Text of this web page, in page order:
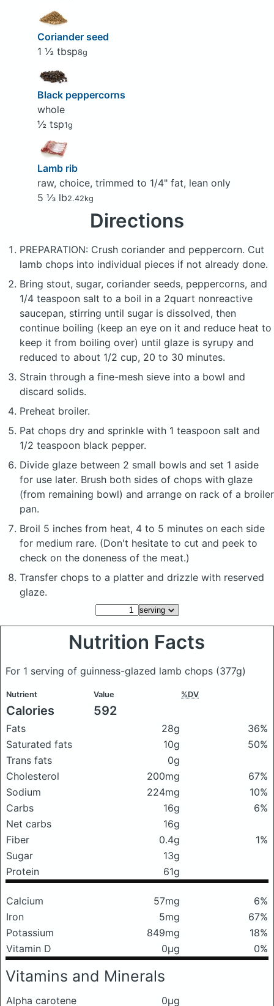
Coriander seed
1 ½ tbsp8g
Black peppercorns
whole
½ tsp1g
Lamb rib
raw, choice, trimmed to 1/4" fat, lean only
5 ⅓ lb2.42kg
Directions
PREPARATION: Crush coriander and peppercorn. Cut
lamb chops into individual pieces if not already done.
Bring stout, sugar, coriander seeds, peppercorns, and
1/4 teaspoon salt to a boil in a 2quart nonreactive
saucepan, stirring until sugar is dissolved, then
continue boiling (keep an eye on it and reduce heat to
keep it from boiling over) until glaze is syrupy and
reduced to about 1/2 cup, 20 to 30 minutes.
Strain through a fine-mesh sieve into a bowl and
discard solids.
Preheat broiler.
Pat chops dry and sprinkle with 1 teaspoon salt and
1/2 teaspoon black pepper.
Divide glaze between 2 small bowls and set 1 aside
for use later. Brush both sides of chops with glaze
(from remaining bowl) and arrange on rack of a broiler
pan.
Broil 5 inches from heat, 4 to 5 minutes on each side
for medium rare. (Don't hesitate to cut and peek to
check on the doneness of the meat.)
Transfer chops to a platter and drizzle with reserved
glaze.
Nutrition Facts
For 1 serving of guinness-glazed lamb chops (377g)
Nutrient Value %DV
Calories 592
Fats 28g
36%
Saturated fats
10g
50%
Trans fats
0g
Cholesterol
200mg
67%
Sodium
224mg
10%
Carbs
16g
6%
Net carbs
16g
Fiber
0.4g
1%
Sugar
13g
Protein
61g
Calcium 57mg
6%
Iron
5mg
67%
Potassium
849mg
18%
Vitamin D
0μg 0%
Vitamins and Minerals
Alpha carotene 0μg